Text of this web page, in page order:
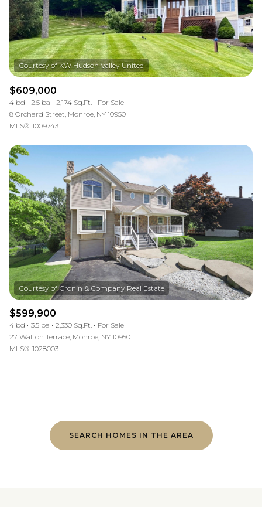
$609,000
4 bd 2.5 ba 2,174 Sq.Ft.
For Sale
8 Orchard Street, Monroe, NY 10950
MLS®: 1009743
$599,900
4 bd 3.5 ba 2,330 Sq.Ft.
For Sale
27 Walton Terrace, Monroe, NY 10950
MLS®: 1028003
SEARCH HOMES IN THE AREA